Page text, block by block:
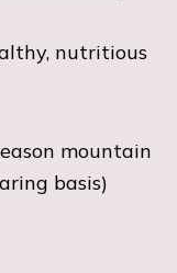
nutritious
mountain
basis)